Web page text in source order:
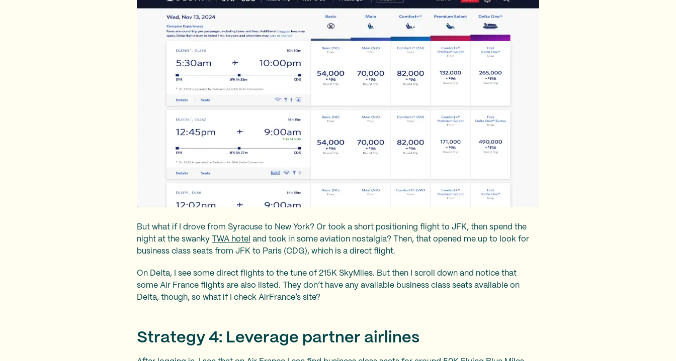
But what if I drove from Syracuse to New York? Or took a short positioning flight to JFK, then spend the
night at the swanky
TWA hotel and took in some aviation nostalgia? Then, that opened me up to look for
business class seats from JFK to Paris (CDG), which is a direct flight.
On Delta, I see some direct flights to the tune of 215K SkyMiles. But then I scroll down and notice that
some Air France flights are also listed. They don’t have any available business class seats available on
Delta, though, so what if I check AirFrance’s site?
Strategy 4: Leverage partner airlines